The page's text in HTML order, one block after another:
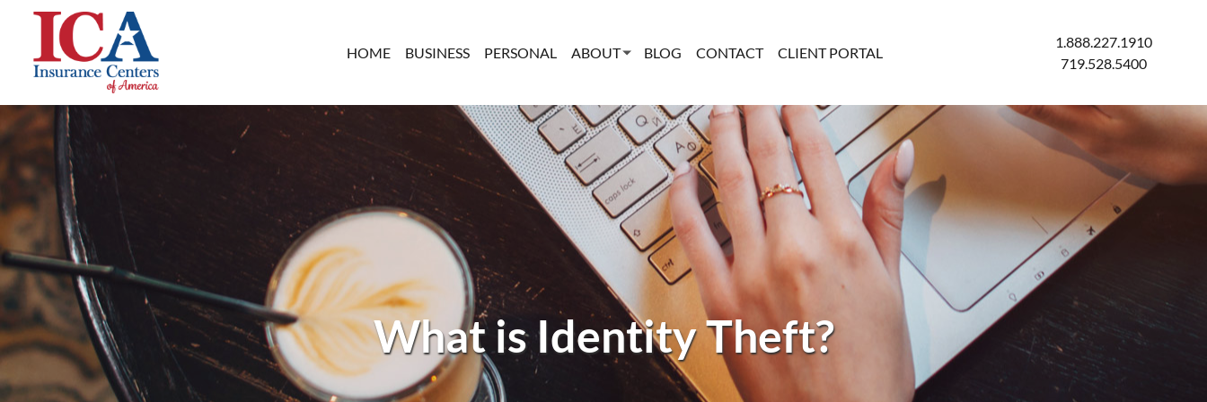
HOME BUSINESS PERSONAL ABOUT BLOG CONTACT CLIENT PORTAL
1.888.227.1910
719.528.5400
What is Identity Theft?